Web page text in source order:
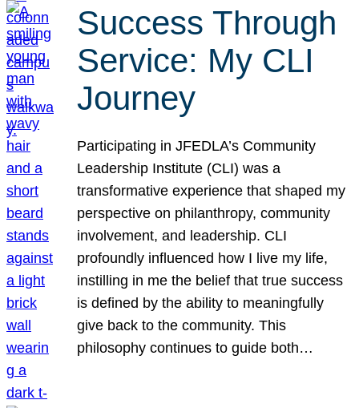
Success Through
Service: My CLI
Journey
Participating in JFEDLA’s Community
Leadership Institute (CLI) was a
transformative experience that shaped my
perspective on philanthropy, community
involvement, and leadership. CLI
profoundly influenced how I live my life,
instilling in me the belief that true success
is defined by the ability to meaningfully
give back to the community. This
philosophy continues to guide both…